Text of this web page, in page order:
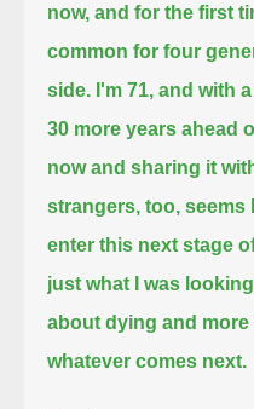
now, and for the first
common for four
side. I'm 71, and with
30 more years ahead
now and sharing it
strangers, too, seems
enter this next stage
just what I was
about dying and
whatever comes next.